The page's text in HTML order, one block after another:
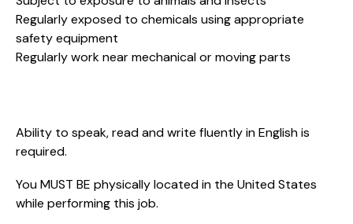
Regularly exposed to chemicals using appropriate
safety equipment
Regularly work near mechanical or moving parts
Ability to speak, read and write fluently in English is
required.
You MUST BE physically located in the United States
while performing this job.